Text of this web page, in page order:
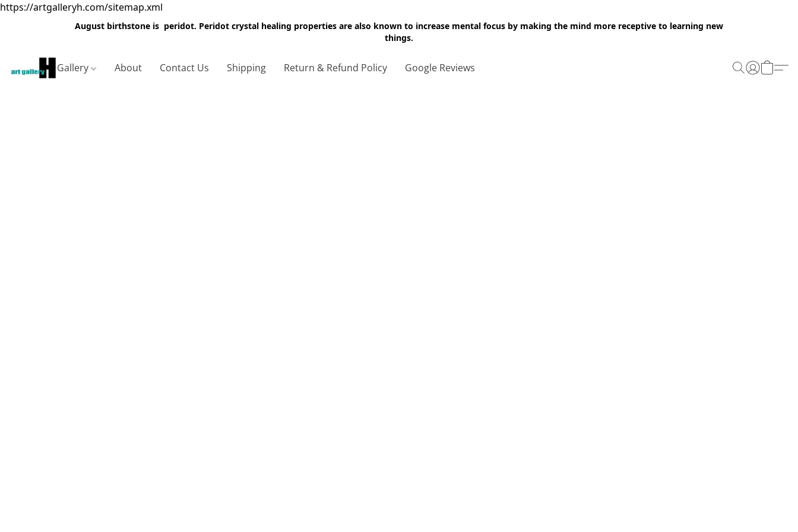
https://artgalleryh.com/sitemap.xml
August birthstone is peridot. Peridot crystal healing properties are also known to increase mental focus by making the mind more receptive to learning new
things.
Gallery About Contact Us Shipping Return & Refund Policy Google Reviews